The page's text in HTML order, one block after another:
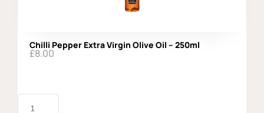
Chilli Pepper Extra Virgin Olive Oil – 250ml
£8.00
Chilli
Pepper